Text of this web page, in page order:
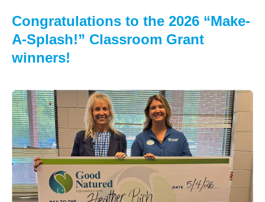
Congratulations to the 2026 “Make-
A-Splash!” Classroom Grant
winners!